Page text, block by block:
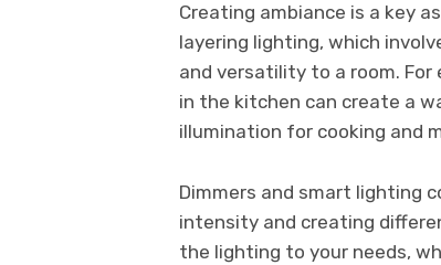
Creating ambiance is a key
layering lighting, which
and versatility to a room.
in the kitchen can create a
illumination for cooking and
Dimmers and smart lighting
intensity and creating
the lighting to your needs,